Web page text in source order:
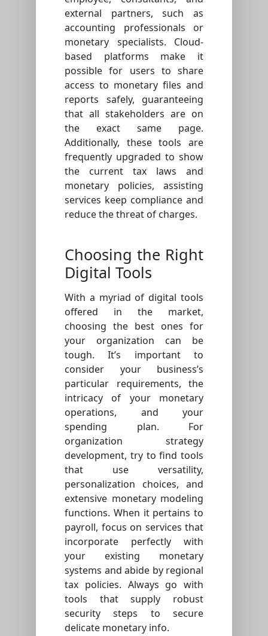
external partners, such as
accounting professionals or
monetary specialists. Cloud-
based platforms make it
possible for users to share
access to monetary files and
reports safely, guaranteeing
that all stakeholders are on
the exact same page.
Additionally, these tools are
frequently upgraded to show
the current tax laws and
monetary policies, assisting
services keep compliance and
reduce the threat of charges.
Choosing the Right
Digital Tools
With a myriad of digital tools
offered in the market,
choosing the best ones for
your organization can be
tough. It’s important to
consider your business’s
particular requirements, the
intricacy of your monetary
operations, and your
spending plan. For
organization strategy
development, try to find tools
that use versatility,
personalization choices, and
extensive monetary modeling
functions. When it pertains to
payroll, focus on services that
incorporate perfectly with
your existing monetary
systems and abide by regional
tax policies. Always go with
tools that supply robust
security steps to secure
delicate monetary info.